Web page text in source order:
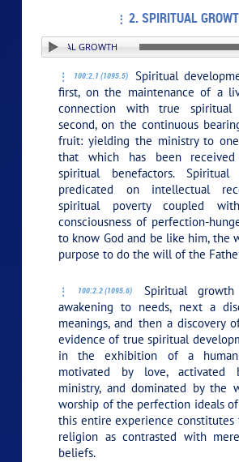
2. SPIRITUAL
2. SPIRITUAL GROWTH
100:2.1 (1095.5)
Spiritual
first, on the maintenance of a
connection with true spiritual
second, on the continuous
fruit: yielding the ministry to
that which has been received
spiritual benefactors. Spiritual
predicated on intellectual
spiritual poverty coupled
consciousness of perfection-
to know God and be like him, the
purpose to do the will of the
100:2.2 (1095.6)
Spiritual
awakening to needs, next a
meanings, and then a discovery
evidence of true spiritual
in the exhibition of a human
motivated by love, activated
ministry, and dominated by the
worship of the perfection ideals
this entire experience
religion as contrasted with
beliefs.